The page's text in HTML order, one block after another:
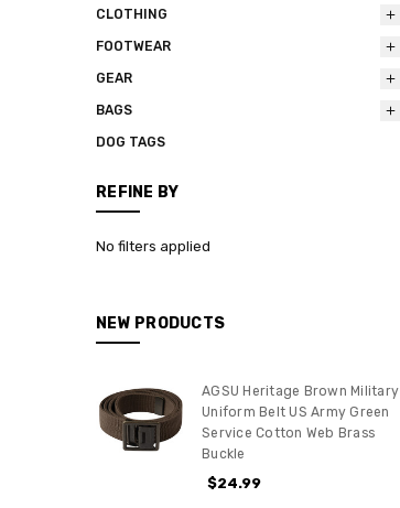
CLOTHING
FOOTWEAR
GEAR
BAGS
DOG TAGS
REFINE BY
No filters applied
NEW PRODUCTS
AGSU Heritage Brown Military
Uniform Belt US Army Green
Service Cotton Web Brass
Buckle
$24.99